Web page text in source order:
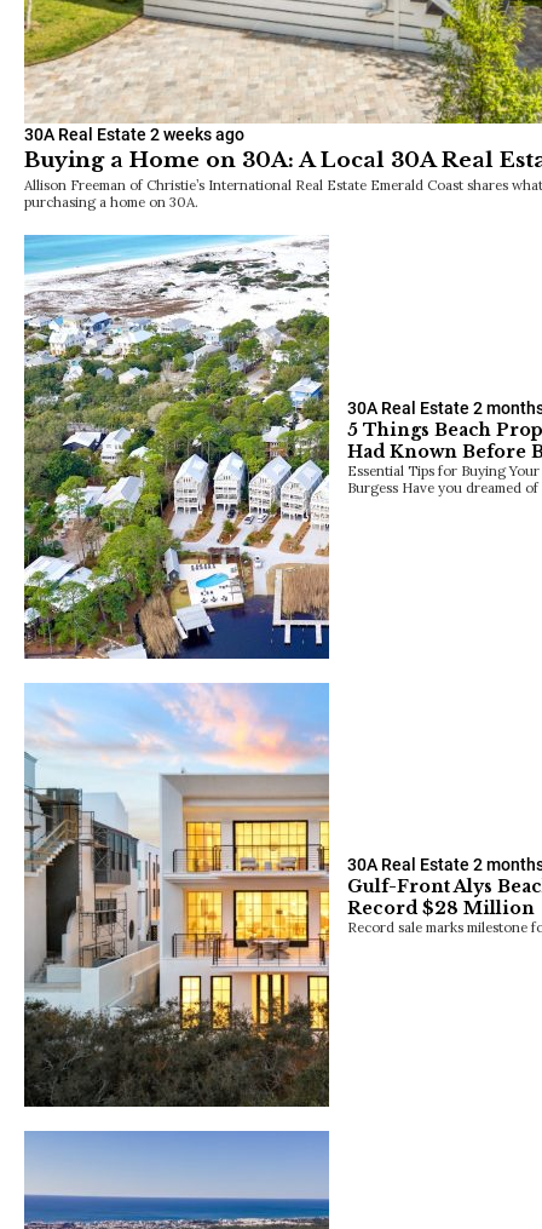
30A Real Estate 2 weeks ago
Buying a Home on 30A: A Local 30A Real
Allison Freeman of Christie’s International Real Estate Emerald Coast shares
purchasing a home on 30A.
30A Real Estate 2
5 Things Beach
Had Known Before
Essential Tips for Buying
Burgess Have you dreamed
30A Real Estate 2
Gulf-Front Alys
Record $28 Million
Record sale marks milestone